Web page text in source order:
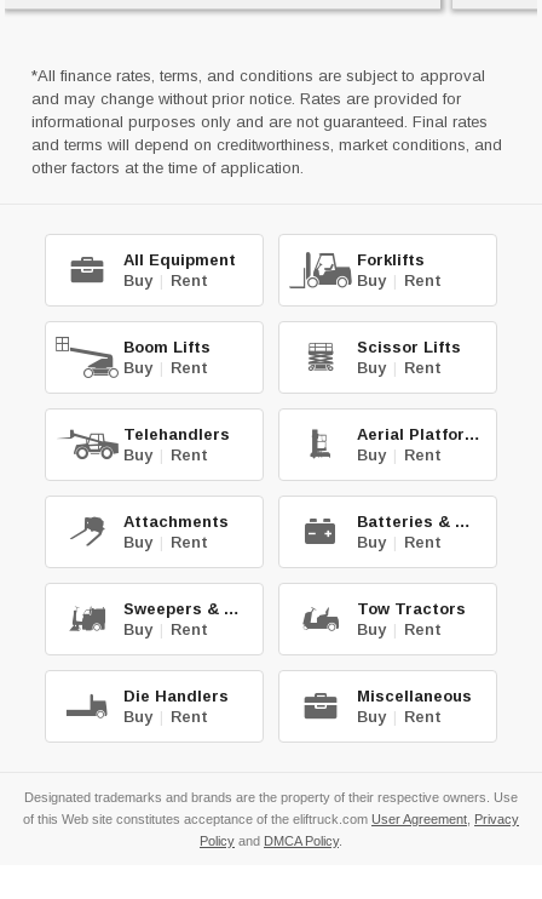
*All finance rates, terms, and conditions are subject to approval
and may change without prior notice. Rates are provided for
informational purposes only and are not guaranteed. Final rates
and terms will depend on creditworthiness, market conditions, and
other factors at the time of application.
All Equipment
Buy | Rent
Forklifts
Buy | Rent
Boom Lifts
Buy | Rent
Scissor Lifts
Buy | Rent
Telehandlers
Buy | Rent
Aerial Platforms
Buy | Rent
Attachments
Buy | Rent
Batteries & Chg.
Buy | Rent
Sweepers & Scrub.
Buy | Rent
Tow Tractors
Buy | Rent
Die Handlers
Buy | Rent
Miscellaneous
Buy | Rent
Designated trademarks and brands are the property of their respective owners. Use
of this Web site constitutes acceptance of the eliftruck.com User Agreement
Privacy
Policy and DMCA Policy.